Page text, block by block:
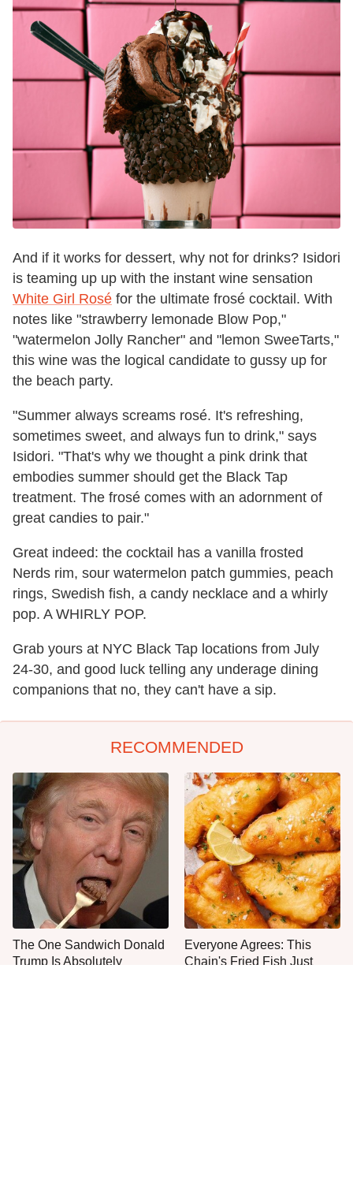
And if it works for dessert, why not for drinks? Isidori
is teaming up up with the instant wine sensation
White Girl Rosé for the ultimate frosé cocktail. With
notes like "strawberry lemonade Blow Pop,"
"watermelon Jolly Rancher" and "lemon SweeTarts,"
this wine was the logical candidate to gussy up for
the beach party.
"Summer always screams rosé. It's refreshing,
sometimes sweet, and always fun to drink," says
Isidori. "That's why we thought a pink drink that
embodies summer should get the Black Tap
treatment. The frosé comes with an adornment of
great candies to pair."
Great indeed: the cocktail has a vanilla frosted
Nerds rim, sour watermelon patch gummies, peach
rings, Swedish fish, a candy necklace and a whirly
pop. A WHIRLY POP.
Grab yours at NYC Black Tap locations from July
24-30, and good luck telling any underage dining
companions that no, they can't have a sip.
RECOMMENDED
The One Sandwich Donald
Trump Is Absolutely
Everyone Agrees: This
Chain's Fried Fish Just